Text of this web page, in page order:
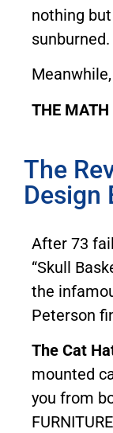
nothing
sunburned.
THE MATH
The
Design
After 73
“Skull
the
Peterson
The Cat
mounted
you from